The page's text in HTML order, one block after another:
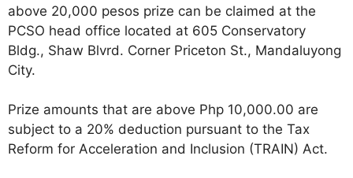
above 20,000 pesos prize can be claimed at the
PCSO head office located at 605 Conservatory
Bldg., Shaw Blvrd. Corner Priceton St., Mandaluyong
City.
Prize amounts that are above Php 10,000.00 are
subject to a 20% deduction pursuant to the Tax
Reform for Acceleration and Inclusion (TRAIN) Act.